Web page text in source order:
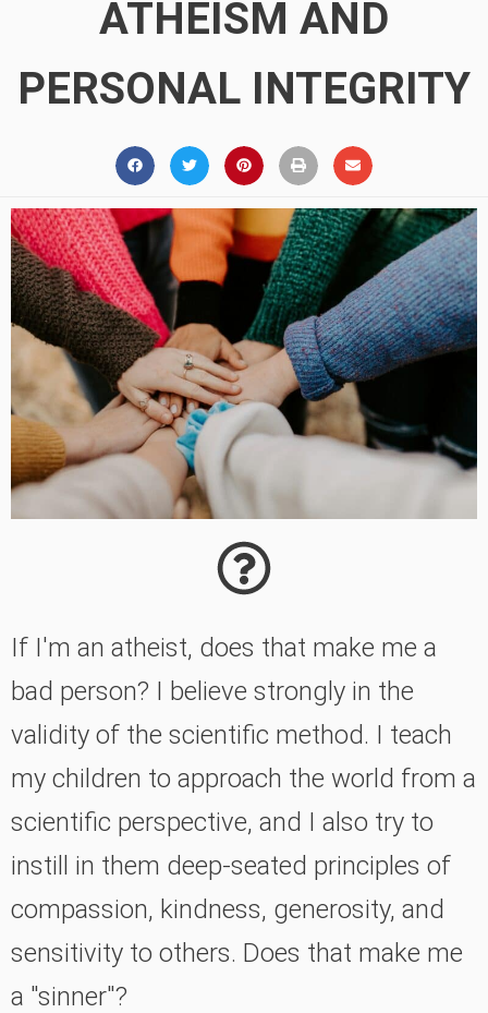
ATHEISM AND
PERSONAL INTEGRITY
If I'm an atheist, does that make me a
bad person? I believe strongly in the
validity of the scientific method. I teach
my children to approach the world from a
scientific perspective, and I also try to
instill in them deep-seated principles of
compassion, kindness, generosity, and
sensitivity to others. Does that make me
a "sinner"?